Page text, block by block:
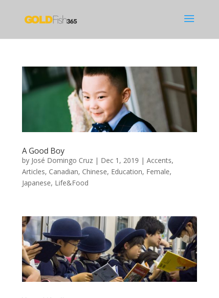
A Good Boy
by José Domingo Cruz| Dec 1, 2019 | Accents,
Articles, Canadian, Chinese, Education, Female,
Japanese, Life&Food